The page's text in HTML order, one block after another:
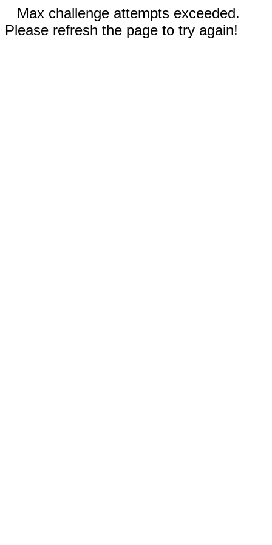
Max challenge attempts exceeded.
Please refresh the page to try again!